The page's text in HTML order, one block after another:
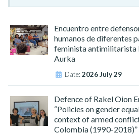
Encuentro entre
humanos de diferentes
feminista antimilitarista
Aurka
Date:2026 July 29
Defence of Rakel Oion
“Policies on gender
context of armed
Colombia (1990-2018)”